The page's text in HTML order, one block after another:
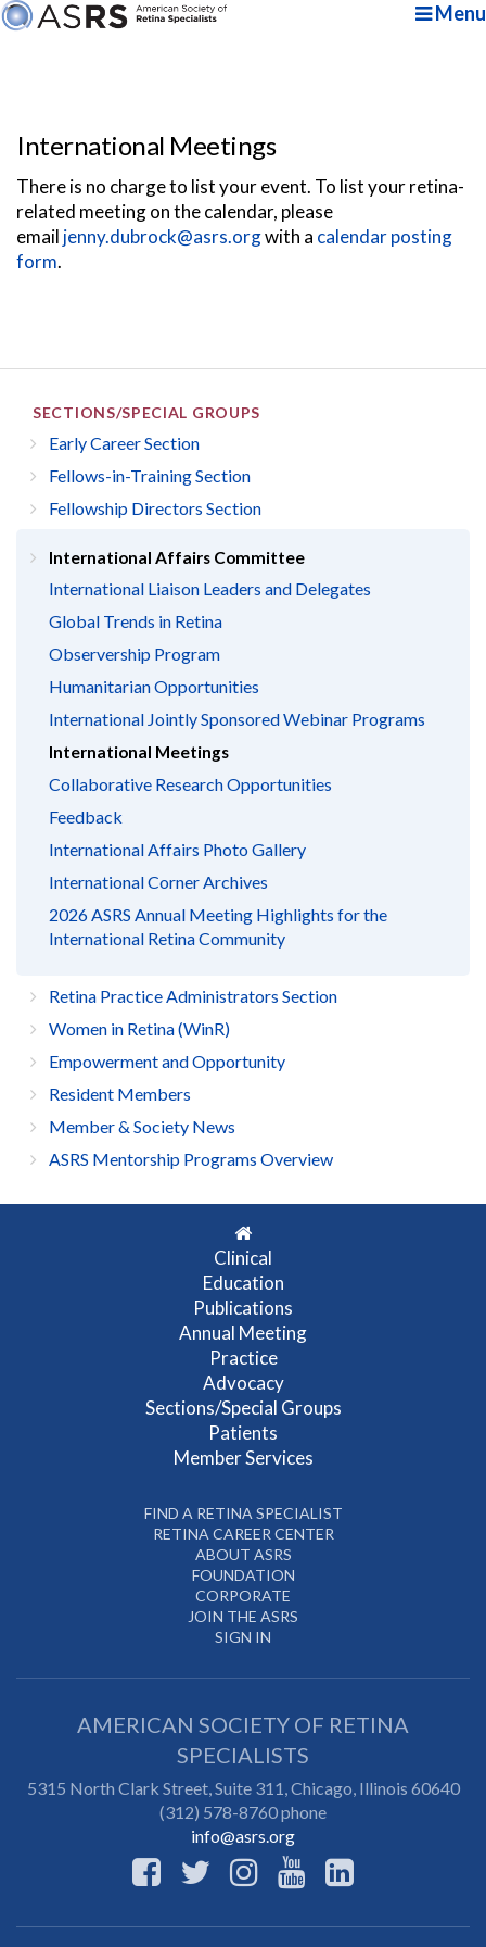
Menu
International Meetings
There is no charge to list your event. To list your retina-
related meeting on the calendar, please
email jenny.dubrock@asrs.orgwith a calendar posting
form.
SECTIONS/SPECIAL GROUPS
Early Career Section
Fellows-in-Training Section
Fellowship Directors Section
International Affairs Committee
International Liaison Leaders and Delegates
Global Trends in Retina
Observership Program
Humanitarian Opportunities
International Jointly Sponsored Webinar Programs
International Meetings
Collaborative Research Opportunities
Feedback
International Affairs Photo Gallery
International Corner Archives
2026 ASRS Annual Meeting Highlights for the
International Retina Community
Retina Practice Administrators Section
Women in Retina (WinR)
Empowerment and Opportunity
Resident Members
Member & Society News
ASRS Mentorship Programs Overview
Clinical
Education
Publications
Annual Meeting
Practice
Advocacy
Sections/Special Groups
Patients
Member Services
FIND A RETINA SPECIALIST
RETINA CAREER CENTER
ABOUT ASRS
FOUNDATION
CORPORATE
JOIN THE ASRS
SIGN IN
AMERICAN SOCIETY OF RETINA
SPECIALISTS
5315 North Clark Street, Suite 311,Chicago, Illinois 60640
(312) 578-8760 phone
info@asrs.org